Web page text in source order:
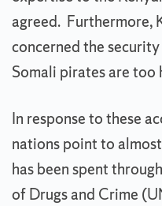
agreed. Furthermore,
concerned the
Somali pirates are too
In response to these
nations point to
has been spent
of Drugs and Crime